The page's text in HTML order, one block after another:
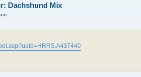
Dachshund Mix